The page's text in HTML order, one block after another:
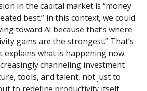
in the capital market is “money
best.” In this context, we could
toward AI because that’s where
gains are the strongest.” That’s
explains what is happening now.
channeling investment
tools, and talent, not just to
to redefine productivity itself.